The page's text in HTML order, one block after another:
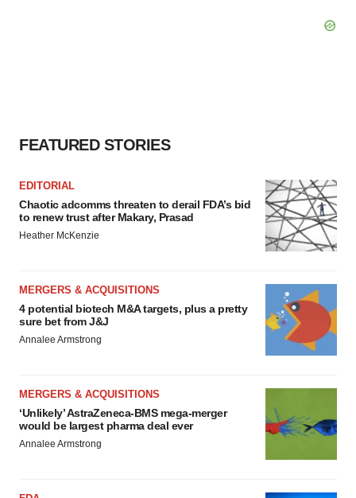
FEATURED STORIES
EDITORIAL
Chaotic adcomms threaten to derail FDA’s bid
to renew trust after Makary, Prasad
Heather McKenzie
MERGERS & ACQUISITIONS
4 potential biotech M&A targets, plus a pretty
sure bet from J&J
Annalee Armstrong
MERGERS & ACQUISITIONS
‘Unlikely’ AstraZeneca-BMS mega-merger
would be largest pharma deal ever
Annalee Armstrong